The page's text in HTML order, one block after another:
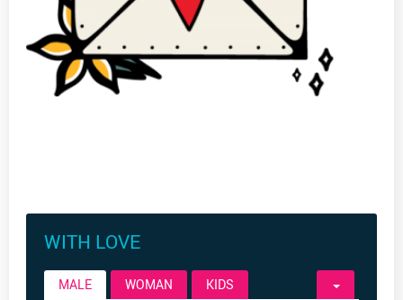
WITH LOVE
MALE WOMAN KIDS